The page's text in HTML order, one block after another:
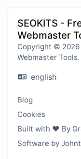
SEOKITS -
Webmaster
Copyright © 2026
Webmaster Tools.
english
Blog
Cookies
Built with ❤️ By
Software by